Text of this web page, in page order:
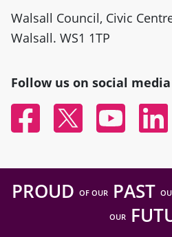
Walsall Council, Civic
Walsall. WS1 1TP
Follow us on social media
FacebookTwitter YouTube
PROUD OF OURPAST
OUR